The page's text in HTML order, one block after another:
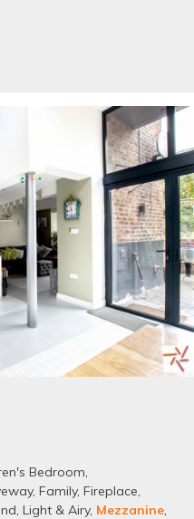
Bedroom,
, Family, Fireplace,
, Light & Airy, Mezzanine,